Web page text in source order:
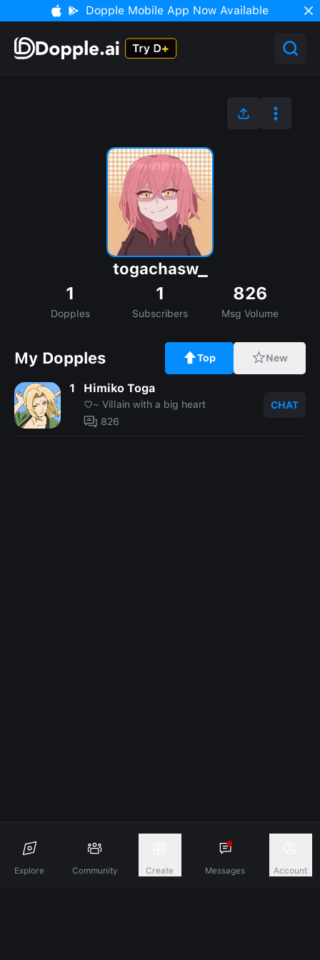
Explore Community Create Messages Account
Dopple Mobile App Now Available
togachasw_
1
Dopples
1
Subscribers
826
Msg Volume
My Dopples Top New
1 Himiko Toga
⁠♡~ Villain with a big heart
826
CHAT
Discover A New Dimension Of Connection.